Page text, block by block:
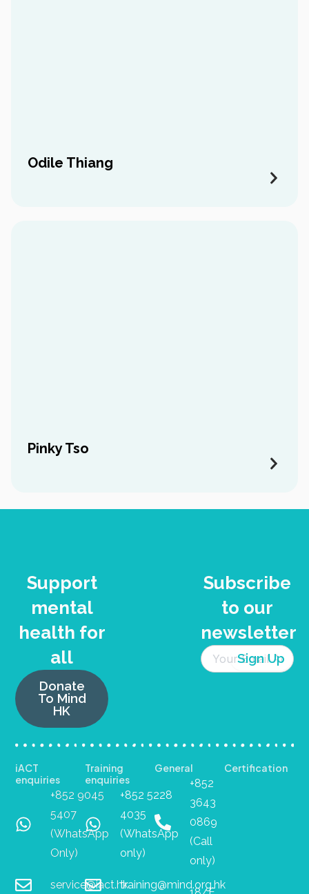
Odile Thiang
Pinky Tso
Support
mental
health for
all
Donate
To Mind
HK
Subscribe
to our
newsletter
iACT
enquiries
+852 9045
5407
(WhatsApp
Only)
service@iact.hk
Training
enquiries
+852 5228
4035
(WhatsApp
only)
training@mind.org.hk
General
+852
3643
0869
(Call
only)
Certification